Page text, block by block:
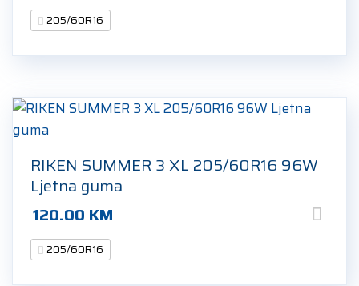
205/60R16
RIKEN SUMMER 3 XL 205/60R16 96W
Ljetna guma
120.00 KM
205/60R16